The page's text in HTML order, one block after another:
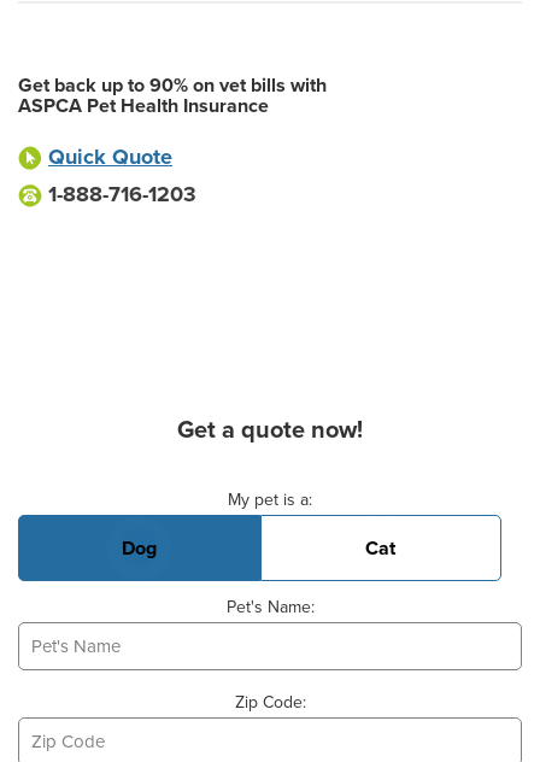
Get back up to 90% on vet bills with
ASPCA Pet Health Insurance
Quick Quote
1-888-716-1203
Get a quote now!
My pet is a:
Dog Cat
Pet's Name:
Zip Code: